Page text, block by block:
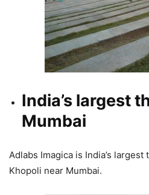
India’s largest
Mumbai
Adlabs Imagica is India’s
Khopoli near Mumbai.